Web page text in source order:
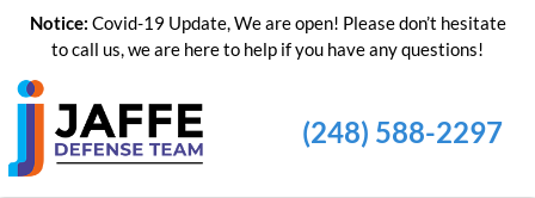
Notice: Covid-19 Update, We are open! Please don’t hesitate
to call us, we are here to help if you have any questions!
(248) 588-2297